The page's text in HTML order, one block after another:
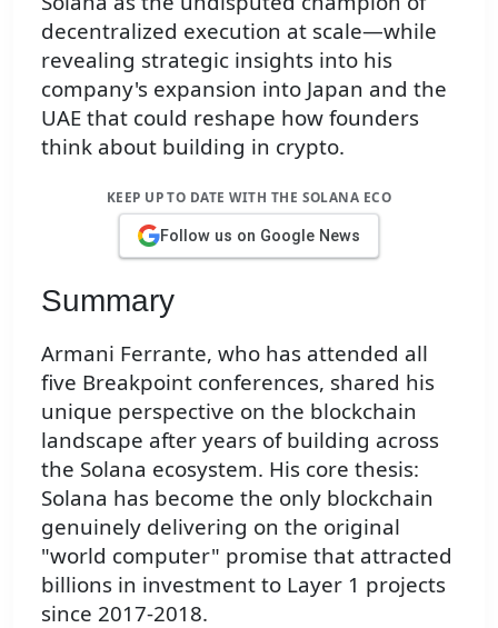
decentralized execution at scale—while
revealing strategic insights into his
company's expansion into Japan and the
UAE that could reshape how founders
think about building in crypto.
KEEP UP TO DATE WITH THE SOLANA ECO
Follow us on Google News
Summary
Armani Ferrante, who has attended all
five Breakpoint conferences, shared his
unique perspective on the blockchain
landscape after years of building across
the Solana ecosystem. His core thesis:
Solana has become the only blockchain
genuinely delivering on the original
"world computer" promise that attracted
billions in investment to Layer 1 projects
since 2017-2018.